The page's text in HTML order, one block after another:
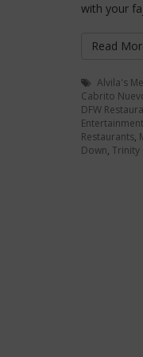
with your
Read
Alvila's
Cabrito
DFW
Entertainment
Restaurants,
Down, Trinity